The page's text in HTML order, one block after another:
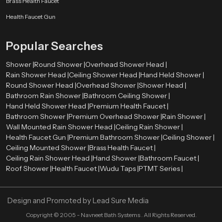
supply, we are here to help.
Health Faucet Gun
Popular Searches
Shower |Round Shower |Overhead Shower Head |
Rain Shower Head |Ceiling Shower Head |Hand Held Shower |
Round Shower Head |Overhead Shower |Shower Head |
Bathroom Rain Shower |Bathroom Ceiling Shower |
Hand Held Shower Head |Premium Health Faucet |
Bathroom Shower |Premium Overhead Shower |Rain Shower |
Wall Mounted Rain Shower Head |Ceiling Rain Shower |
Health Faucet Gun |Premium Bathroom Shower |Ceiling Shower |
Ceiling Mounted Shower |Brass Health Faucet |
Ceiling Rain Shower Head |Hand Shower |Bathroom Faucet |
Roof Shower |Health Faucet |Wudu Taps |PTMT Series |
Design and Promoted byLead Sure Media
Copyright © 2005 - Navneet Bath Systems. All Rights Reserved.